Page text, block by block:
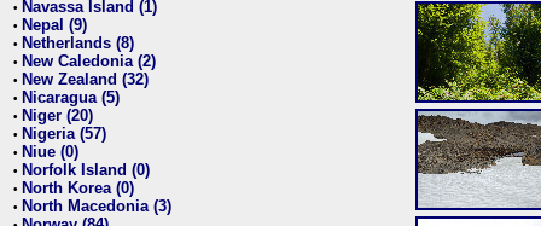
• Navassa Island (1)
• Nepal (9)
• Netherlands (8)
• New Caledonia (2)
• New Zealand (32)
• Nicaragua (5)
• Niger (20)
• Nigeria (57)
• Niue (0)
• Norfolk Island (0)
• North Korea (0)
• North Macedonia (3)